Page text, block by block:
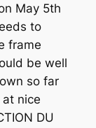
May 5th
to
frame
be well
so far
nice
DU